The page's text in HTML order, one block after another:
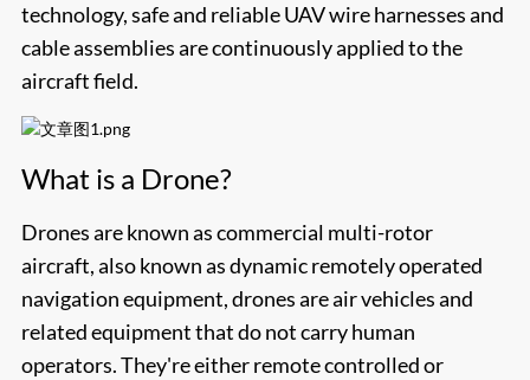
technology, safe and reliable UAV wire harnesses and
cable assemblies are continuously applied to the
aircraft field.
What is a Drone?
Drones are known as commercial multi-rotor
aircraft, also known as dynamic remotely operated
navigation equipment, drones are air vehicles and
related equipment that do not carry human
operators. They're either remote controlled or